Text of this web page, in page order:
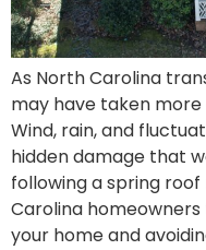
As North Carolina
may have taken
Wind, rain, and
hidden damage that
following a spring
Carolina
your home and